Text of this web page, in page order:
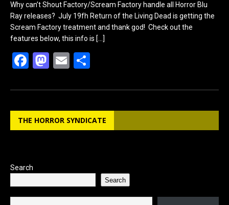
Why can’t Shout Factory/Scream Factory handle all Horror Blu
Ray releases? July 19fh Return of the Living Dead is getting the
Scream Factory treatment and thank god! Check out the
features below, this info is […]
F
ce
b
o
M
st
o
d
E
ail ar
e
THE HORROR SYNDICATE
Search
Search
Type your email…